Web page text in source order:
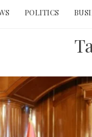
POLITICS